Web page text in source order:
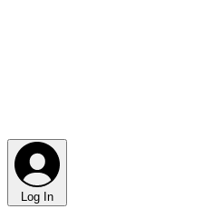
Log In